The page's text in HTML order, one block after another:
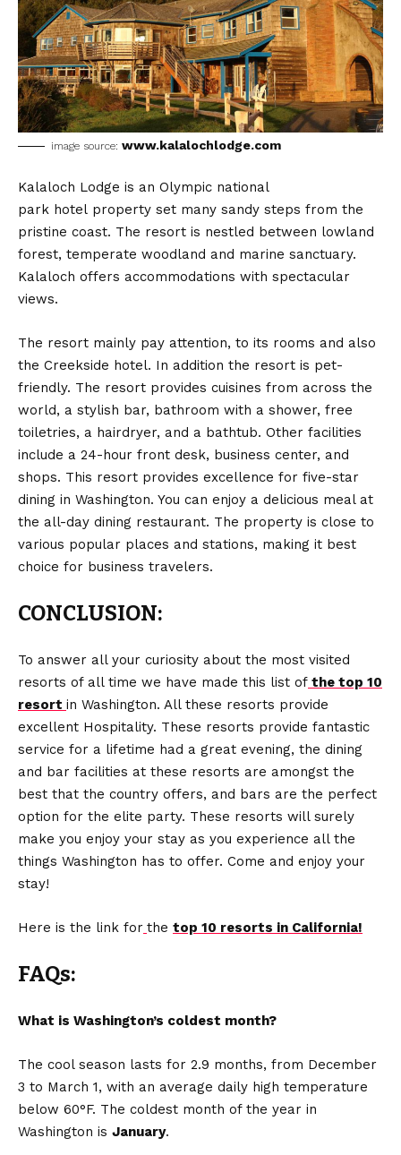
image source: www.kalalochlodge.com
Kalaloch Lodge is an Olympic national
park hotel property set many sandy steps from the
pristine coast. The resort is nestled between lowland
forest, temperate woodland and marine sanctuary.
Kalaloch offers accommodations with spectacular
views.
The resort mainly pay attention, to its rooms and also
the Creekside hotel. In addition the resort is pet-
friendly. The resort provides cuisines from across the
world, a stylish bar, bathroom with a shower, free
toiletries, a hairdryer, and a bathtub. Other facilities
include a 24-hour front desk, business center, and
shops. This resort provides excellence for five-star
dining in Washington. You can enjoy a delicious meal at
the all-day dining restaurant. The property is close to
various popular places and stations, making it best
choice for business travelers.
CONCLUSION:
To answer all your curiosity about the most visited
resorts of all time we have made this list of the top 10
resort in Washington. All these resorts provide
excellent Hospitality. These resorts provide fantastic
service for a lifetime had a great evening, the dining
and bar facilities at these resorts are amongst the
best that the country offers, and bars are the perfect
option for the elite party. These resorts will surely
make you enjoy your stay as you experience all the
things Washington has to offer. Come and enjoy your
stay!
Here is the link for the top 10 resorts in California!
FAQs:
What is Washington’s coldest month?
The cool season lasts for 2.9 months, from December
3 to March 1, with an average daily high temperature
below 60°F. The coldest month of the year in
Washington is January.